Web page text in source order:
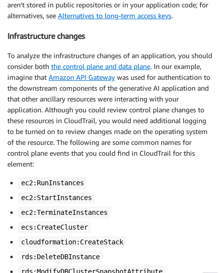
aren’t stored in public repositories or in your application code; for
alternatives, see Alternatives to long-term access keys.
Infrastructure changes
To analyze the infrastructure changes of an application, you should
consider both the control plane and data plane. In our example,
imagine that Amazon API Gateway was used for authentication to
the downstream components of the generative AI application and
that other ancillary resources were interacting with your
application. Although you could review control plane changes to
these resources in CloudTrail, you would need additional logging
to be turned on to review changes made on the operating system
of the resource. The following are some common names for
control plane events that you could find in CloudTrail for this
element:
ec2:RunInstances
ec2:StartInstances
ec2:TerminateInstances
ecs:CreateCluster
cloudformation:CreateStack
rds:DeleteDBInstance